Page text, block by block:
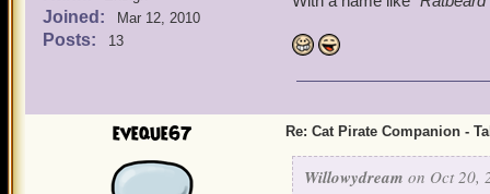
Joined: Mar 12, 2010
Posts: 13
eveque67 Re: Cat Pirate Companion -
Willowydream on Oct 20,